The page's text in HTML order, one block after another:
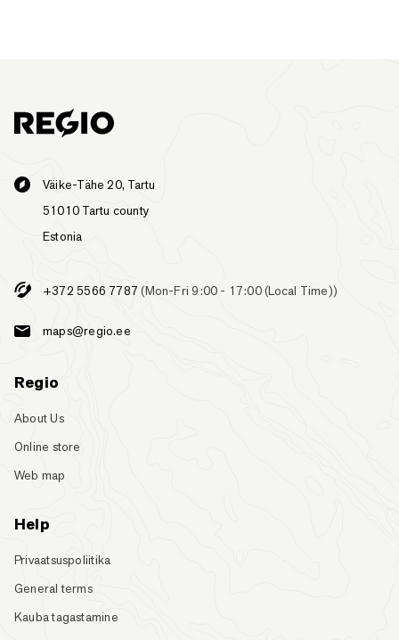
Väike-Tähe 20, Tartu
51010 Tartu county
Estonia
+372 5566 7787 (Mon-Fri 9:00 - 17:00 (Local Time))
maps@regio.ee
Regio
About Us
Online store
Web map
Help
Privaatsuspoliitika
General terms
Kauba tagastamine